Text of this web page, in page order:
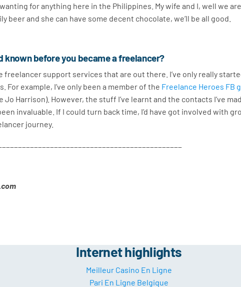
for anything here in the Philippines. My wife and I, well we
beer and she can have some decent chocolate, we’ll be all good.
known before you became a freelancer?
freelancer support services that are out there. I’ve only really
example, I’ve only been a member of the Freelance Heroes FB
Harrison). However, the stuff I’ve learnt and the contacts I’ve
invaluable. If I could turn back time, I’d have got involved with
journey.
Internet highlights
Meilleur Casino En Ligne
Pari En Ligne Belgique